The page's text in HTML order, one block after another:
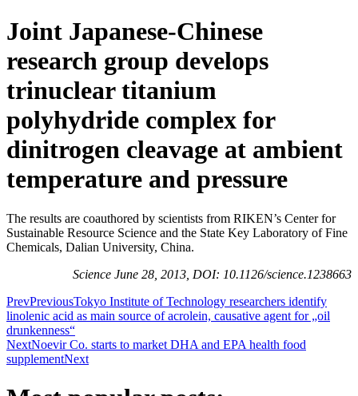
Joint Japanese-Chinese
research group develops
trinuclear titanium
polyhydride complex for
dinitrogen cleavage at ambient
temperature and pressure
The results are coauthored by scientists from RIKEN’s Center for
Sustainable Resource Science and the State Key Laboratory of Fine
Chemicals, Dalian University, China.
Science June 28, 2013, DOI: 10.1126/science.1238663
PrevPreviousTokyo Institute of Technology researchers identify
linolenic acid as main source of acrolein, causative agent for „oil
drunkenness“
NextNoevir Co. starts to market DHA and EPA health food
supplementNext